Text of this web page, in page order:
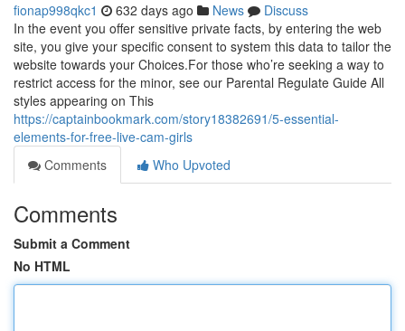
fionap998qkc1 632 days ago News
Discuss
In the event you offer sensitive private facts, by entering the web
site, you give your specific consent to system this data to tailor the
website towards your Choices.For those who’re seeking a way to
restrict access for the minor, see our Parental Regulate Guide All
styles appearing on This
https://captainbookmark.com/story18382691/5-essential-
elements-for-free-live-cam-girls
Comments
Who Upvoted
Comments
Submit a Comment
No HTML